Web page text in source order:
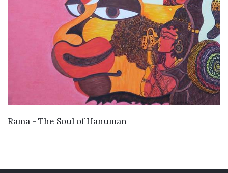
VIEW DETAILS
Rama - The Soul of Hanuman